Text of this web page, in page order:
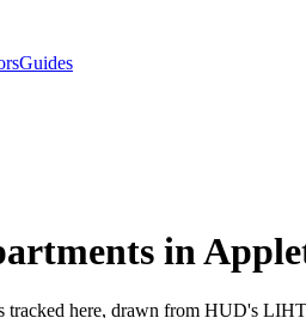
Guides
in
tracked here, drawn from HUD's